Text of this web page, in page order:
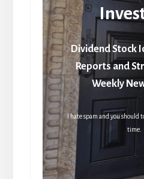
Dividend Stock
Reports and
Weekly
I hate spam and you should
time.